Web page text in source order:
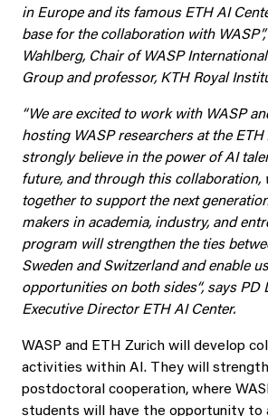
in Europe and its famous ETH AI
base for the collaboration with
Wahlberg, Chair of WASP
Group and professor, KTH Royal
“We are excited to work with WASP
hosting WASP researchers at the ETH
strongly believe in the power of AI
future, and through this collaboration,
together to support the next
makers in academia, industry, and
program will strengthen the ties
Sweden and Switzerland and enable
opportunities on both sides“, says PD
Executive Director ETH AI Center.
WASP and ETH Zurich will develop
activities within AI. They will
postdoctoral cooperation, where
students will have the opportunity to